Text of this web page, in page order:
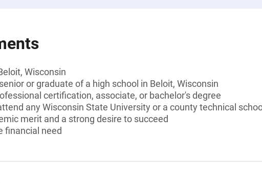
Wisconsin
or graduate of a high school in Beloit, Wisconsin
certification, associate, or bachelor's degree
any Wisconsin State University or a county technical
merit and a strong desire to succeed
financial need